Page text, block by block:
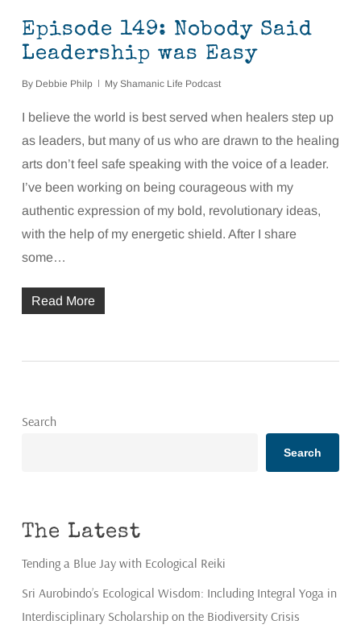
Episode 149: Nobody Said
Leadership was Easy
By Debbie Philp My Shamanic Life Podcast
I believe the world is best served when healers step up
as leaders, but many of us who are drawn to the healing
arts don’t feel safe speaking with the voice of a leader.
I’ve been working on being courageous with my
authentic expression of my bold, revolutionary ideas,
with the help of my energetic shield. After I share
some…
Read More
Search
Search
The Latest
Tending a Blue Jay with Ecological Reiki
Sri Aurobindo’s Ecological Wisdom: Including Integral Yoga in
Interdisciplinary Scholarship on the Biodiversity Crisis